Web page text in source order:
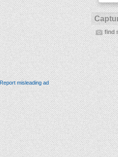
find
Report misleading ad